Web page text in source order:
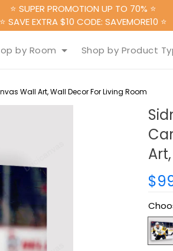
⭐ SUPER PROMOTION UP TO 70% ⭐
⭐ SAVE EXTRA $10 CODE: SAVEMORE10 ⭐
by Room Shop by Product
Wall Art, Wall Decor For Living Room